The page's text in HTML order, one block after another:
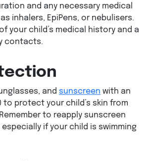
and any necessary medical
inhalers, EpiPens, or nebulisers.
your child’s medical history and a
contacts.
and sunscreen with an
to protect your child’s skin from
to reapply sunscreen
if your child is swimming